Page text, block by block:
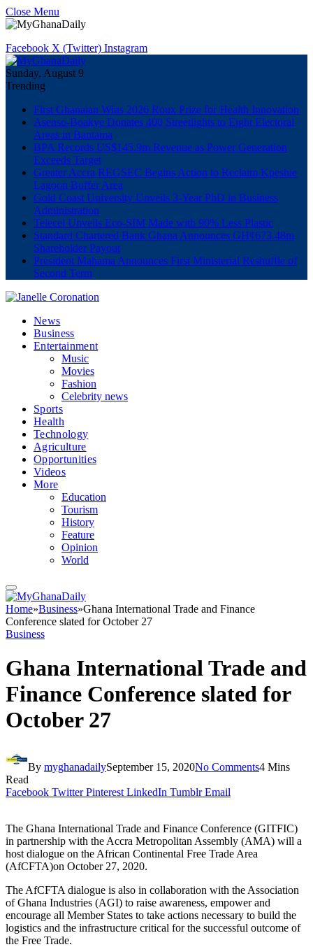
Close Menu
Facebook X (Twitter) Instagram
Sunday, August 9
Trending
First Ghanaian Wins 2026 Roux Prize for Health Innovation
Asenso-Boakye Donates 400 Streetlights to Eight Electoral
Areas in Bantama
BPA Records US$145.9m Revenue as Power Generation
Exceeds Target
Greater Accra REGSEC Begins Action to Reclaim Kpeshie
Lagoon Buffer Area
Gold Coast University Unveils 3-Year PhD in Business
Administration
Telecel Unveils Eco-SIM Made with 90% Less Plastic
Standard Chartered Bank Ghana Announces GH¢673.48m
Shareholder Payout
President Mahama Announces First Ministerial Reshuffle of
Second Term
News
Business
Entertainment
Music
Movies
Fashion
Celebrity news
Sports
Health
Technology
Agriculture
Opportunities
Videos
More
Education
Tourism
History
Feature
Opinion
World
Home»Business»Ghana International Trade and Finance
Conference slated for October 27
Business
Ghana International Trade and
Finance Conference slated for
October 27
By myghanadailySeptember 15, 2020No Comments4 Mins
Read
Facebook Twitter Pinterest LinkedIn Tumblr Email
The Ghana International Trade and Finance Conference (GITFIC)
in partnership with the Accra Metropolitan Assembly (AMA) will a
host dialogue on the African Continental Free Trade Area
(AfCFTA)on October 27, 2020.
The AfCFTA dialogue is also in collaboration with the Association
of Ghana Industries (AGI) to raise awareness, empower and
encourage all Member States to take actions necessary to build the
logistics and the infrastructure critical for the successful outcome of
the Free Trade.